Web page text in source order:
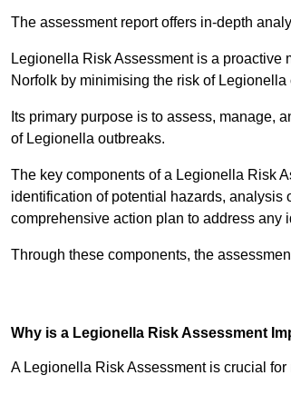
The assessment report offers in-depth
Legionella Risk Assessment is a
Norfolk by minimising the risk of
Its primary purpose is to assess, manage,
of Legionella outbreaks.
The key components of a Legionella Risk
identification of potential hazards, analysis
comprehensive action plan to address any
Through these components, the
Why is a Legionella Risk Assessment
A Legionella Risk Assessment is crucial